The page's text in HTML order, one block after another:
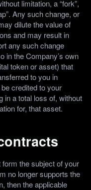
limitation, a “fork”,
Any such change, or
dilute the value of
and may result in
any such change
in the Company’s own
token or asset) that
to you in
credited to your
in a total loss of, without
for, that asset.
the subject of your
no longer supports the
then the applicable